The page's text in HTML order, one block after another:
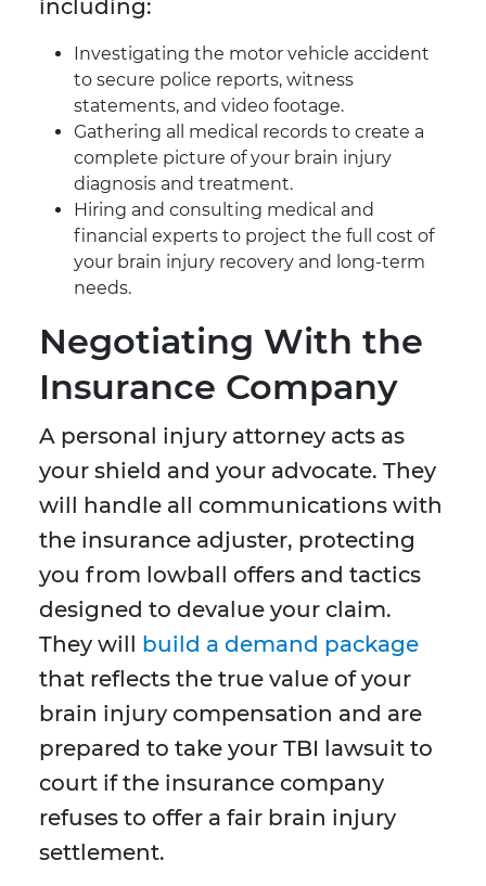
including:
Investigating the motor vehicle accident
to secure police reports, witness
statements, and video footage.
Gathering all medical records to create a
complete picture of your brain injury
diagnosis and treatment.
Hiring and consulting medical and
financial experts to project the full cost of
your brain injury recovery and long-term
needs.
Negotiating With the
Insurance Company
A personal injury attorney acts as
your shield and your advocate. They
will handle all communications with
the insurance adjuster, protecting
you from lowball offers and tactics
designed to devalue your claim.
They will build a demand package
that reflects the true value of your
brain injury compensation and are
prepared to take your TBI lawsuit to
court if the insurance company
refuses to offer a fair brain injury
settlement.